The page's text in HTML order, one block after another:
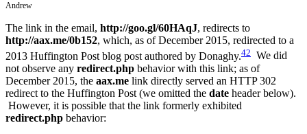
Andrew
The link in the email, http://goo.gl/60HAqJ, redirects to
http://aax.me/0b152, which, as of December 2015, redirected to a
2013 Huffington Post blog post authored by Donaghy.42 We did
not observe any redirect.php behavior with this link; as of
December 2015, the aax.me link directly served an HTTP 302
redirect to the Huffington Post (we omitted the date header below).
However, it is possible that the link formerly exhibited
redirect.php behavior: